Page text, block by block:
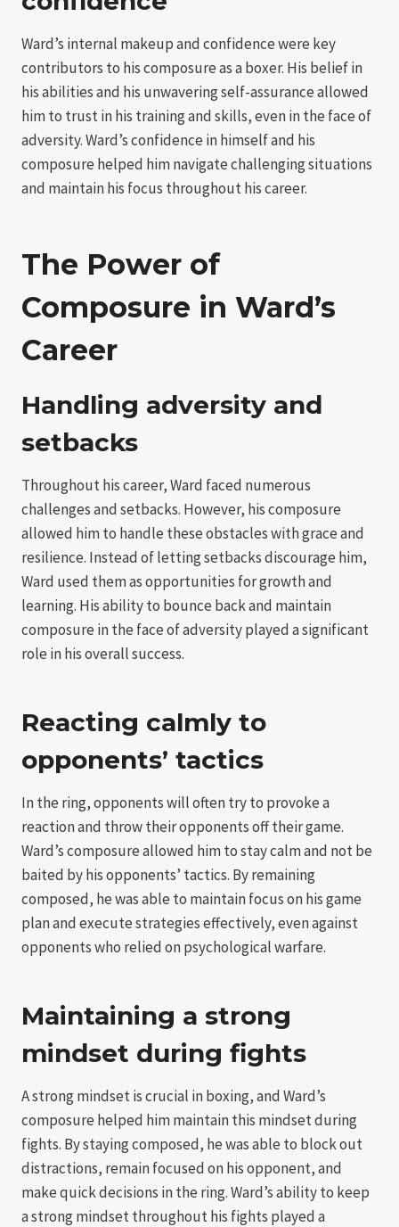
Ward’s internal makeup and confidence were key
contributors to his composure as a boxer. His belief in
his abilities and his unwavering self-assurance allowed
him to trust in his training and skills, even in the face of
adversity. Ward’s confidence in himself and his
composure helped him navigate challenging situations
and maintain his focus throughout his career.
The Power of
Composure in Ward’s
Career
Handling adversity and
setbacks
Throughout his career, Ward faced numerous
challenges and setbacks. However, his composure
allowed him to handle these obstacles with grace and
resilience. Instead of letting setbacks discourage him,
Ward used them as opportunities for growth and
learning. His ability to bounce back and maintain
composure in the face of adversity played a significant
role in his overall success.
Reacting calmly to
opponents’ tactics
In the ring, opponents will often try to provoke a
reaction and throw their opponents off their game.
Ward’s composure allowed him to stay calm and not be
baited by his opponents’ tactics. By remaining
composed, he was able to maintain focus on his game
plan and execute strategies effectively, even against
opponents who relied on psychological warfare.
Maintaining a strong
mindset during fights
A strong mindset is crucial in boxing, and Ward’s
composure helped him maintain this mindset during
fights. By staying composed, he was able to block out
distractions, remain focused on his opponent, and
make quick decisions in the ring. Ward’s ability to keep
a strong mindset throughout his fights played a